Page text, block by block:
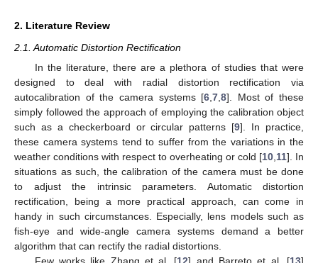
2. Literature Review
2.1. Automatic Distortion Rectification
In the literature, there are a plethora of studies that were
designed to deal with radial distortion rectification via
autocalibration of the camera systems [6,7,8]. Most of these
simply followed the approach of employing the calibration object
such as a checkerboard or circular patterns [9]. In practice,
these camera systems tend to suffer from the variations in the
weather conditions with respect to overheating or cold [10,11]. In
situations as such, the calibration of the camera must be done
to adjust the intrinsic parameters. Automatic distortion
rectification, being a more practical approach, can come in
handy in such circumstances. Especially, lens models such as
fish-eye and wide-angle camera systems demand a better
algorithm that can rectify the radial distortions.